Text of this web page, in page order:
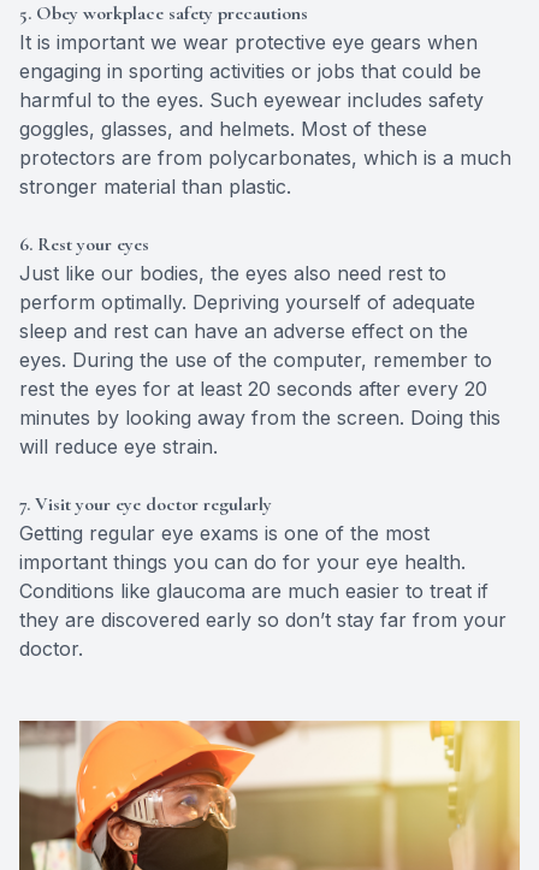
5. Obey workplace safety precautions
It is important we wear protective eye gears when
engaging in sporting activities or jobs that could be
harmful to the eyes. Such eyewear includes safety
goggles, glasses, and helmets. Most of these
protectors are from polycarbonates, which is a much
stronger material than plastic.
6. Rest your eyes
Just like our bodies, the eyes also need rest to
perform optimally. Depriving yourself of adequate
sleep and rest can have an adverse effect on the
eyes. During the use of the computer, remember to
rest the eyes for at least 20 seconds after every 20
minutes by looking away from the screen. Doing this
will reduce eye strain.
7. Visit your eye doctor regularly
Getting regular eye exams is one of the most
important things you can do for your eye health.
Conditions like glaucoma are much easier to treat if
they are discovered early so don’t stay far from your
doctor.